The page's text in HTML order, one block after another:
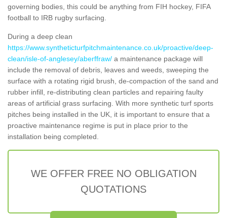
governing bodies, this could be anything from FIH hockey, FIFA
football to IRB rugby surfacing.
During a deep clean
https://www.syntheticturfpitchmaintenance.co.uk/proactive/deep-
clean/isle-of-anglesey/aberffraw/ a maintenance package will
include the removal of debris, leaves and weeds, sweeping the
surface with a rotating rigid brush, de-compaction of the sand and
rubber infill, re-distributing clean particles and repairing faulty
areas of artificial grass surfacing. With more synthetic turf sports
pitches being installed in the UK, it is important to ensure that a
proactive maintenance regime is put in place prior to the
installation being completed.
WE OFFER FREE NO OBLIGATION
QUOTATIONS